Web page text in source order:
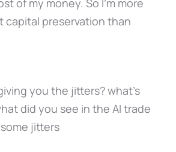
of my money. So I'm more
capital preservation than
you the jitters? what's
did you see in the AI trade
jitters